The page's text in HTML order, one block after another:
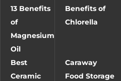
13 Benefits
of
Magnesium
Oil
Benefits of
Chlorella
Best
Ceramic
Caraway
Food Storage